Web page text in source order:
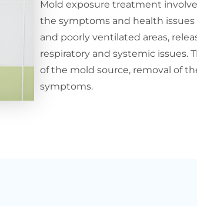
Mold exposure treatment
the symptoms and health
and poorly ventilated areas,
respiratory and systemic
of the mold source, removal of
symptoms.